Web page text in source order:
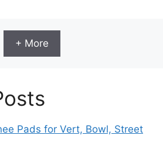
+ More
Pads for Vert, Bowl, Street